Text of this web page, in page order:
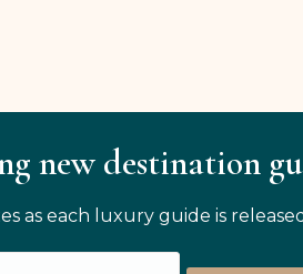
new destination
as each luxury guide is